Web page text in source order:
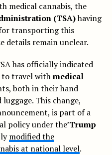
medical cannabis, the
(TSA)having
transporting this
details remain unclear.
has officially indicated
to travel withmedical
both in their hand
This change,
is part of a
policy under the’Trump
modified the
at national level.